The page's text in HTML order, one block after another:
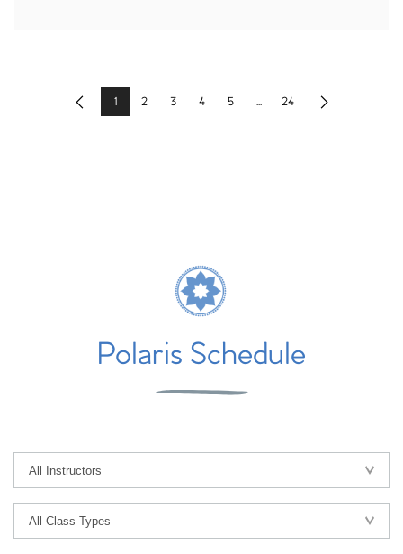
Previous1 2 3 4 5 ... 24 Next
Polaris Schedule